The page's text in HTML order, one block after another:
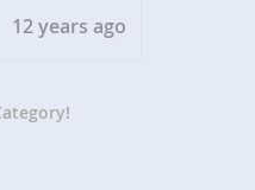
12 years ago